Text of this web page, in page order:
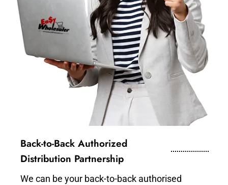
Back-to-Back Authorized
Distribution Partnership
We can be your back-to-back authorised